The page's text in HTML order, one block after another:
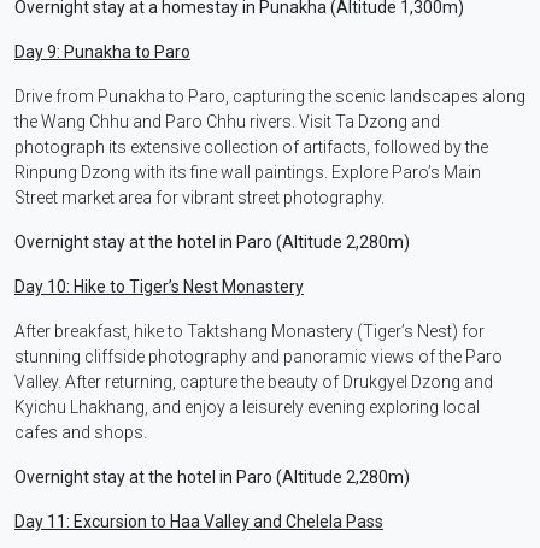
Overnight stay at a homestay in Punakha (Altitude 1,300m)
Day 9: Punakha to Paro
Drive from Punakha to Paro, capturing the scenic landscapes along
the Wang Chhu and Paro Chhu rivers. Visit Ta Dzong and
photograph its extensive collection of artifacts, followed by the
Rinpung Dzong with its fine wall paintings. Explore Paro’s Main
Street market area for vibrant street photography.
Overnight stay at the hotel in Paro (Altitude 2,280m)
Day 10: Hike to Tiger’s Nest Monastery
After breakfast, hike to Taktshang Monastery (Tiger’s Nest) for
stunning cliffside photography and panoramic views of the Paro
Valley. After returning, capture the beauty of Drukgyel Dzong and
Kyichu Lhakhang, and enjoy a leisurely evening exploring local
cafes and shops.
Overnight stay at the hotel in Paro (Altitude 2,280m)
Day 11: Excursion to Haa Valley and Chelela Pass